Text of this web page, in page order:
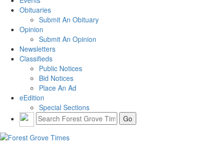
Obituaries
Submit An Obituary
Opinion
Submit An Opinion
Newsletters
Classifieds
Public Notices
Bid Notices
Place An Ad
eEdition
Special Sections